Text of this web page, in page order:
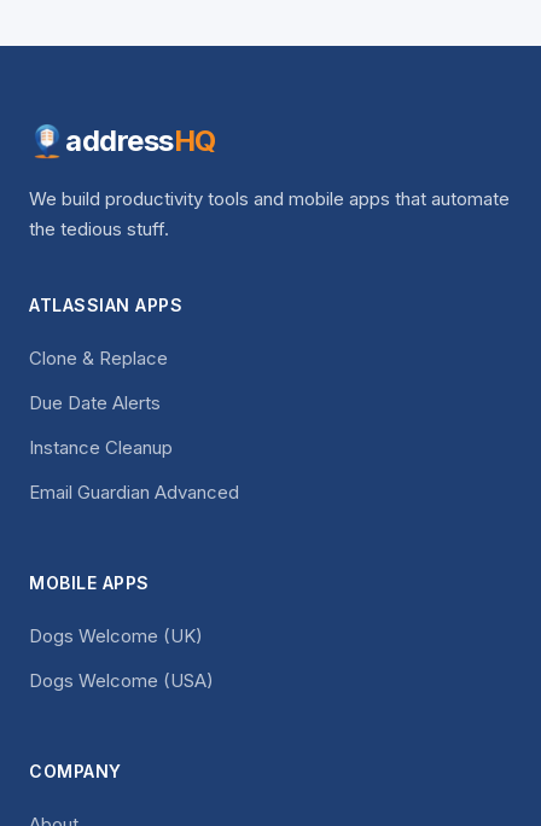
addressHQ
We build productivity tools and mobile apps that automate
the tedious stuff.
ATLASSIAN APPS
Clone & Replace
Due Date Alerts
Instance Cleanup
Email Guardian Advanced
MOBILE APPS
Dogs Welcome (UK)
Dogs Welcome (USA)
COMPANY